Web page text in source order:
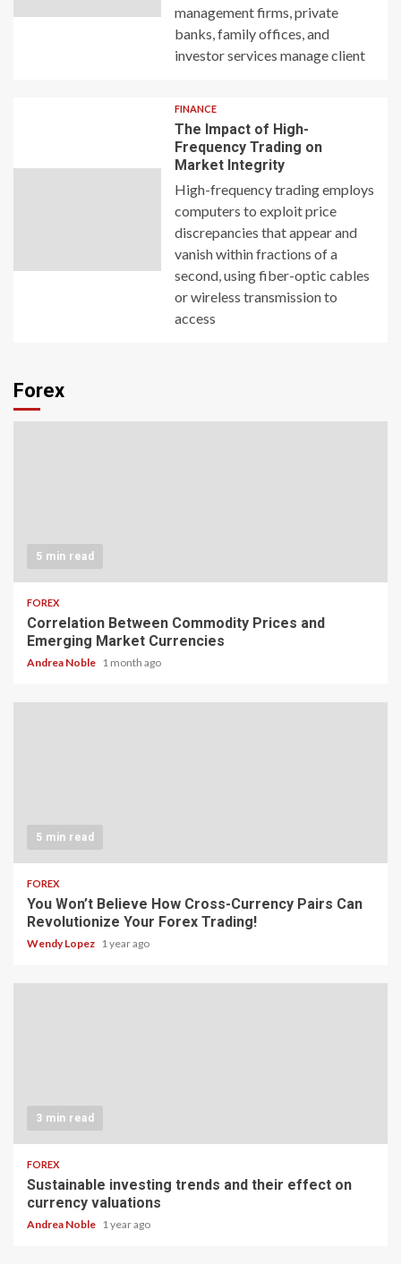
management firms, private
banks, family offices, and
investor services manage client
FINANCE
The Impact of High-
Frequency Trading on
Market Integrity
High-frequency trading employs
computers to exploit price
discrepancies that appear and
vanish within fractions of a
second, using fiber-optic cables
or wireless transmission to
access
Forex
5 min read
FOREX
Correlation Between Commodity Prices and
Emerging Market Currencies
Andrea Noble 1 month ago
5 min read
FOREX
You Won’t Believe How Cross-Currency Pairs Can
Revolutionize Your Forex Trading!
Wendy Lopez 1 year ago
3 min read
FOREX
Sustainable investing trends and their effect on
currency valuations
Andrea Noble 1 year ago